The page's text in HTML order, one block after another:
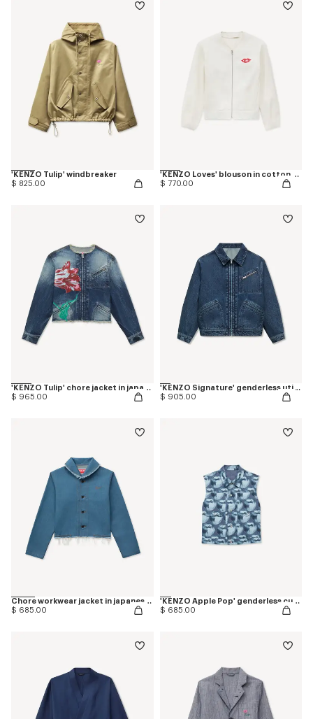
'KENZO Tulip' windbreaker
$ 825.00
'KENZO Loves' blouson in cotton and silk
$ 770.00
'KENZO Tulip' chore jacket in japanese denim
$ 965.00
'KENZO Signature' genderless utility jacket in japanese denim
$ 905.00
Chore workwear jacket in japanese denim
$ 685.00
'KENZO Apple Pop' genderless cut off trucker vest in japanese denim
$ 685.00